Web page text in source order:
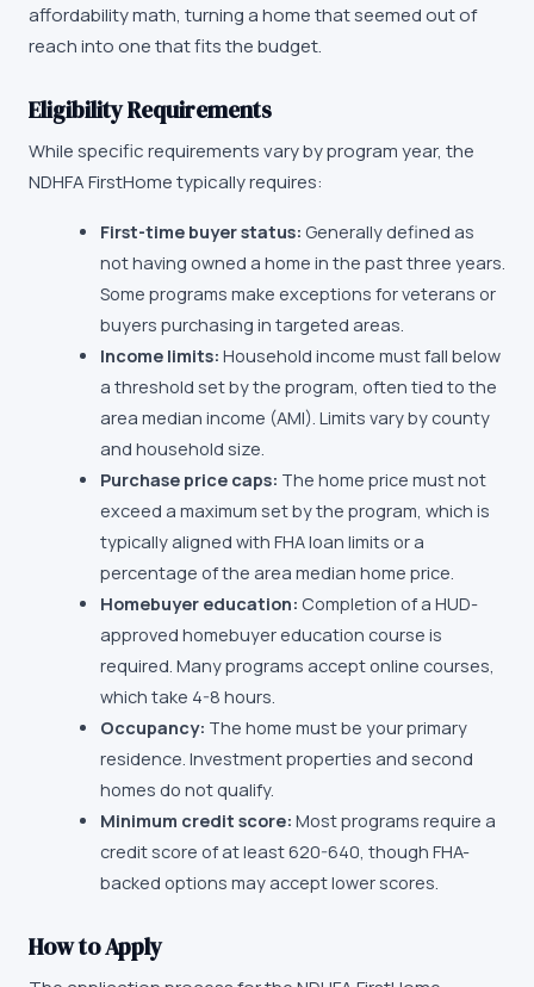
affordability math, turning a home that seemed out of
reach into one that fits the budget.
Eligibility Requirements
While specific requirements vary by program year, the
NDHFA FirstHometypically requires:
First-time buyer status: Generally defined as
not having owned a home in the past three years.
Some programs make exceptions for veterans or
buyers purchasing in targeted areas.
Income limits: Household income must fall below
a threshold set by the program, often tied to the
area median income (AMI). Limits vary by county
and household size.
Purchase price caps: The home price must not
exceed a maximum set by the program, which is
typically aligned with FHA loan limits or a
percentage of the area median home price.
Homebuyer education: Completion of a HUD-
approved homebuyer education course is
required. Many programs accept online courses,
which take 4-8 hours.
Occupancy: The home must be your primary
residence. Investment properties and second
homes do not qualify.
Minimum credit score: Most programs require a
credit score of at least 620-640, though FHA-
backed options may accept lower scores.
How to Apply